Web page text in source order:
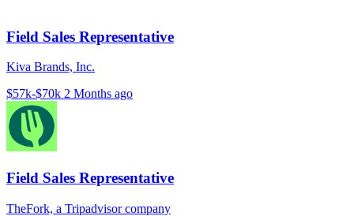
Field Sales Representative
Kiva Brands, Inc.
$57k-$70k 2 Months ago
Field Sales Representative
TheFork, a Tripadvisor company